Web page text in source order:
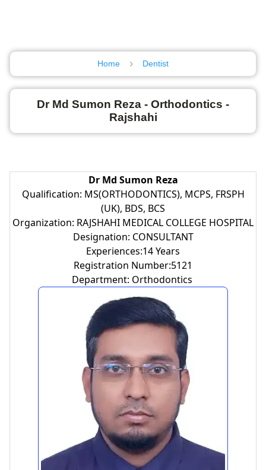
Home Dentist
Dr Md Sumon Reza - Orthodontics -
Rajshahi
Dr Md Sumon Reza
Qualification: MS(ORTHODONTICS), MCPS, FRSPH
(UK), BDS, BCS
Organization: RAJSHAHI MEDICAL COLLEGE HOSPITAL
Designation: CONSULTANT
Experiences:14 Years
Registration Number:5121
Department: Orthodontics